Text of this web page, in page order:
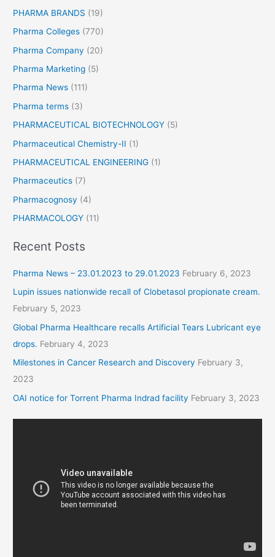
PHARMA BRANDS (19)
Pharma Colleges (770)
Pharma Company (20)
Pharma Marketing (5)
Pharma News (111)
Pharma terms (3)
PHARMACEUTICAL BIOTECHNOLOGY (5)
Pharmaceutical Chemistry-II (1)
PHARMACEUTICAL ENGINEERING (1)
Pharmaceutics (7)
Pharmacognosy (4)
PHARMACOLOGY (11)
Recent Posts
Pharma News – 23.01.2023 to 29.01.2023 February 6, 2023
Lupin issues nationwide recall of Clobetasol propionate cream.
February 5, 2023
Global Pharma Healthcare recalls Artificial Tears Lubricant eye
drops. February 4, 2023
Milestones in Cancer Research and Discovery February 3,
2023
OAI notice for Torrent Pharma Indrad facility February 3, 2023